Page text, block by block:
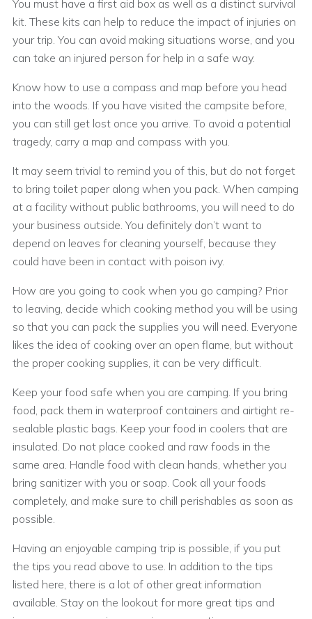
You must have a first aid box as well as a distinct survival
kit. These kits can help to reduce the impact of injuries on
your trip. You can avoid making situations worse, and you
can take an injured person for help in a safe way.
Know how to use a compass and map before you head
into the woods. If you have visited the campsite before,
you can still get lost once you arrive. To avoid a potential
tragedy, carry a map and compass with you.
It may seem trivial to remind you of this, but do not forget
to bring toilet paper along when you pack. When camping
at a facility without public bathrooms, you will need to do
your business outside. You definitely don’t want to
depend on leaves for cleaning yourself, because they
could have been in contact with poison ivy.
How are you going to cook when you go camping? Prior
to leaving, decide which cooking method you will be using
so that you can pack the supplies you will need. Everyone
likes the idea of cooking over an open flame, but without
the proper cooking supplies, it can be very difficult.
Keep your food safe when you are camping. If you bring
food, pack them in waterproof containers and airtight re-
sealable plastic bags. Keep your food in coolers that are
insulated. Do not place cooked and raw foods in the
same area. Handle food with clean hands, whether you
bring sanitizer with you or soap. Cook all your foods
completely, and make sure to chill perishables as soon as
possible.
Having an enjoyable camping trip is possible, if you put
the tips you read above to use. In addition to the tips
listed here, there is a lot of other great information
available. Stay on the lookout for more great tips and